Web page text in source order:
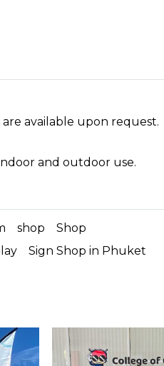
available upon request.
and outdoor use.
shop
Shop
Sign Shop in Phuket